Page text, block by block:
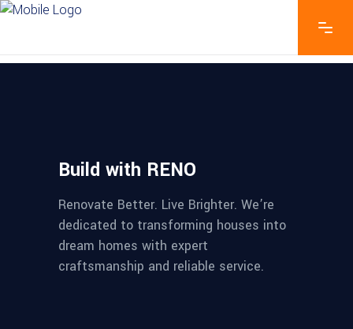
Build with RENO
Renovate Better. Live Brighter. We’re
dedicated to transforming houses into
dream homes with expert
craftsmanship and reliable service.